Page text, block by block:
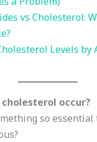
vs Cholesterol:
Levels by
occur?
so